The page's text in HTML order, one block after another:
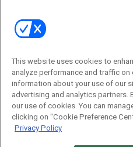
This website uses cookies to
analyze performance and traffic on
information about your use of our
advertising and analytics partners.
our use of cookies. You can
clicking on "Cookie Preference
Privacy Policy